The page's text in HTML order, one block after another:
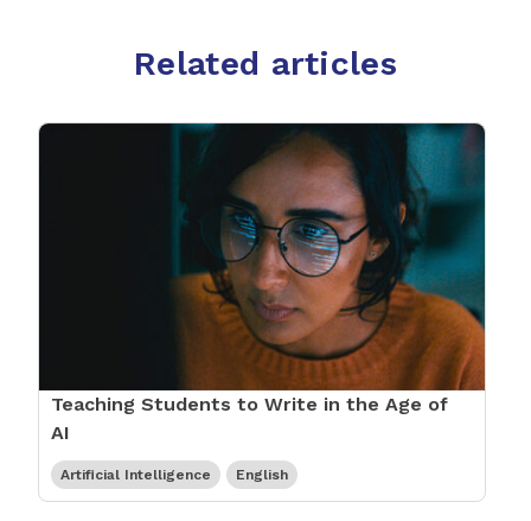
Related articles
Teaching Students to Write in the Age of
AI
Artificial Intelligence English